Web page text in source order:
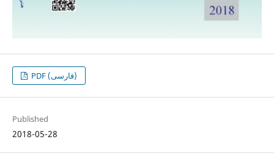
PDF (فارسی)
Published
2018-05-28